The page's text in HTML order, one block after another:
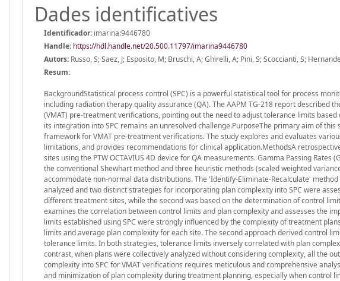
Dades identificatives
Identificador: imarina:9446780
Handle: https://hdl.handle.net/20.500.11797/imarina9446780
Autors: Russo, S; Saez, J; Esposito, M; Bruschi, A; Ghirelli, A; Pini, S; Scoccianti, S;
Resum:
BackgroundStatistical process control (SPC) is a powerful statistical tool for process
including radiation therapy quality assurance (QA). The AAPM TG-218 report described
(VMAT) pre-treatment verifications, pointing out the need to adjust tolerance limits
its integration into SPC remains an unresolved challenge.PurposeThe primary aim of
framework for VMAT pre-treatment verifications. The study explores and evaluates
limitations, and provides recommendations for clinical application.MethodsA
sites using the PTW OCTAVIUS 4D device for QA measurements. Gamma Passing
the conventional Shewhart method and three heuristic methods (scaled weighted
accommodate non-normal data distributions. The 'Identify-Eliminate-Recalculate'
analyzed and two distinct strategies for incorporating plan complexity into SPC were
different treatment sites, while the second was based on the determination of control
examines the correlation between control limits and plan complexity and assesses the
limits established using SPC were strongly influenced by the complexity of treatment
limits and average plan complexity for each site. The second approach derived control
tolerance limits. In both strategies, tolerance limits inversely correlated with plan
contrast, when plans were collectively analyzed without considering complexity, all the
complexity into SPC for VMAT verifications requires meticulous and comprehensive
and minimization of plan complexity during treatment planning, especially when control